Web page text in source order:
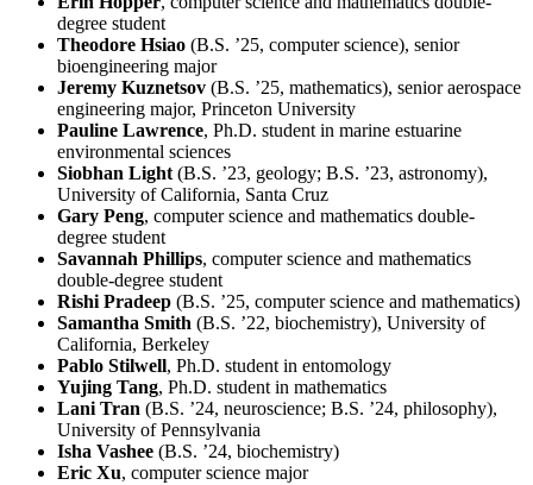
degree student
Theodore Hsiao (B.S. ’25, computer science), senior
bioengineering major
Jeremy Kuznetsov (B.S. ’25, mathematics), senior aerospace
engineering major, Princeton University
Pauline Lawrence, Ph.D. student in marine estuarine
environmental sciences
Siobhan Light(B.S. ’23, geology; B.S. ’23, astronomy),
University of California, Santa Cruz
Gary Peng, computer science and mathematics double-
degree student
Savannah Phillips, computer science and mathematics
double-degree student
Rishi Pradeep (B.S. ’25, computer science and mathematics)
Samantha Smith (B.S. ’22, biochemistry), University of
California, Berkeley
Pablo Stilwell, Ph.D. student in entomology
Yujing Tang, Ph.D. student in mathematics
Lani Tran (B.S. ’24, neuroscience; B.S. ’24, philosophy),
University of Pennsylvania
Isha Vashee (B.S. ’24, biochemistry)
Eric Xu, computer science major